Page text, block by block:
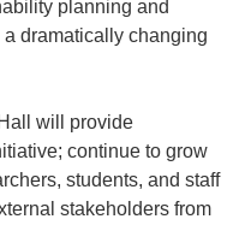
planning and
dramatically changing
will provide
continue to grow
students, and staff
stakeholders from